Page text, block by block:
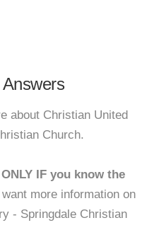
about Christian United
Church.
IF you know the
more information on
- Springdale Christian